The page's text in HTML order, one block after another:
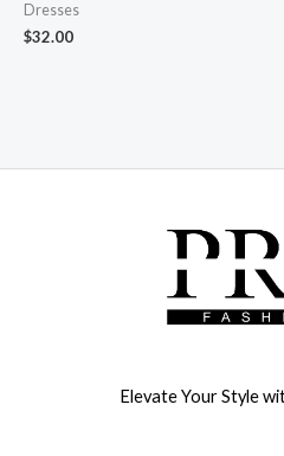
Dresses
$32.00
Elevate Your Style